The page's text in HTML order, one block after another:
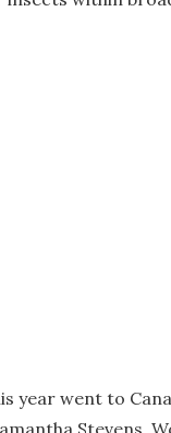
year went to
Stevens.